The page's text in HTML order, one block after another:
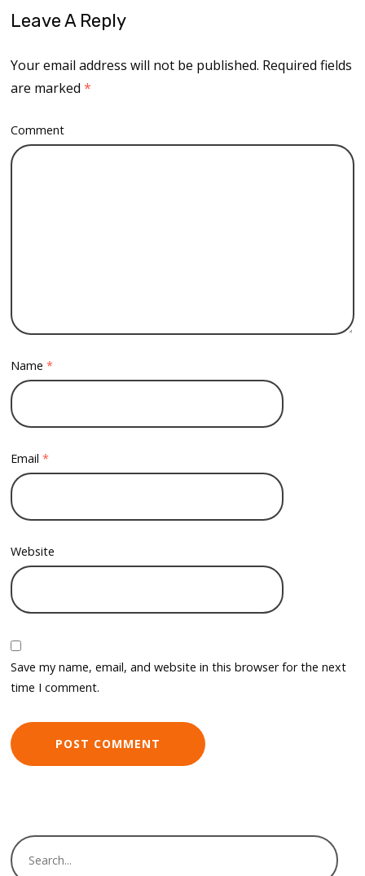
Leave A Reply
Your email address will not be published. Required fields
are marked*
Comment
Name*
Email*
Website
Save my name, email, and website in this browser for the next
time I comment.